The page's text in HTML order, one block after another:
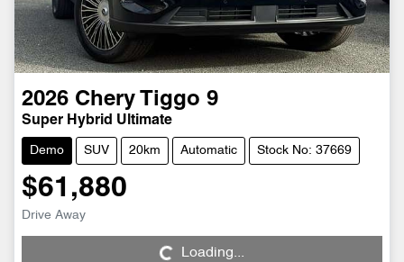
2026 Chery Tiggo 9
Super Hybrid Ultimate
Demo SUV 20km Automatic Stock No: 37669
$61,880
Drive Away Loading... Loading...